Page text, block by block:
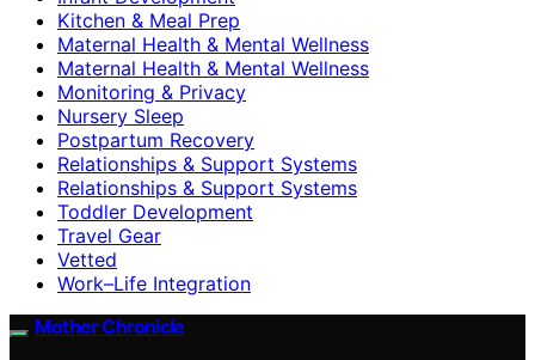
Kitchen & Meal Prep
Maternal Health & Mental Wellness
Maternal Health & Mental Wellness
Monitoring & Privacy
Nursery Sleep
Postpartum Recovery
Relationships & Support Systems
Relationships & Support Systems
Toddler Development
Travel Gear
Vetted
Work–Life Integration
Mother Chronicle